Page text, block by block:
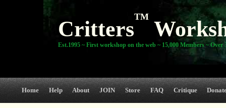
Critters
TM
Est.1995 ~ First workshop on the web ~ 15,000 Members ~ Over
Home Help About JOIN Store FAQ Critique